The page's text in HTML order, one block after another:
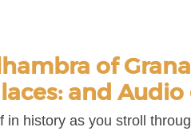
of
and
in history as you stroll